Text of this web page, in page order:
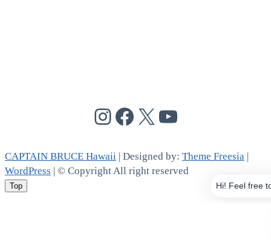
@cptbruce_hi
@cptbrucehi
@cptbruce_hi
CAPTAIN BRUCE Hawaii | Designed by: Theme Freesia |
WordPress | © Copyright All right reserved
Top